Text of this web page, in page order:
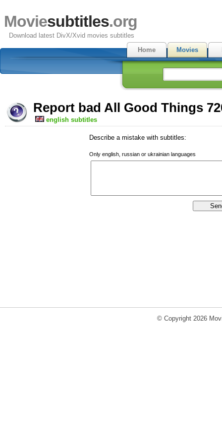
Moviesubtitles.org
Download latest DivX/Xvid movies subtitles
Home
Movies
Report bad All Good Things
english subtitles
Describe a mistake with subtitles:
Only english, russian or ukrainian languages
© Copyright 2026